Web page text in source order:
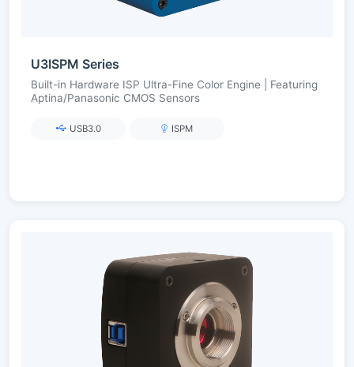
U3ISPM Series
Built-in Hardware ISP Ultra-Fine Color Engine | Featuring
Aptina/Panasonic CMOS Sensors
USB3.0 ISPM